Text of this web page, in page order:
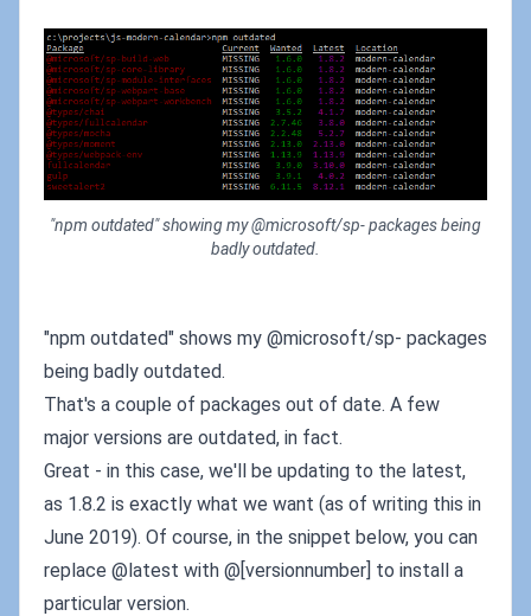
"npm outdated" showing my @microsoft/sp- packages being
badly outdated.
"npm outdated" shows my @microsoft/sp- packages
being badly outdated.
That's a couple of packages out of date. A few
major versions are outdated, in fact.
Great - in this case, we'll be updating to the latest,
as 1.8.2 is exactly what we want (as of writing this in
June 2019). Of course, in the snippet below, you can
replace @latest with @[versionnumber] to install a
particular version.